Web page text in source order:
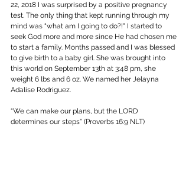
22, 2018 I was surprised by a positive pregnancy
test. The only thing that kept running through my
mind was “what am I going to do?!" I started to
seek God more and more since He had chosen me
to start a family. Months passed and I was blessed
to give birth to a baby girl. She was brought into
this world on September 13th at 3:48 pm, she
weight 6 lbs and 6 oz. We named her Jelayna
Adalise Rodriguez.
“We can make our plans, but the LORD
determines our steps” (Proverbs 16:9 NLT)